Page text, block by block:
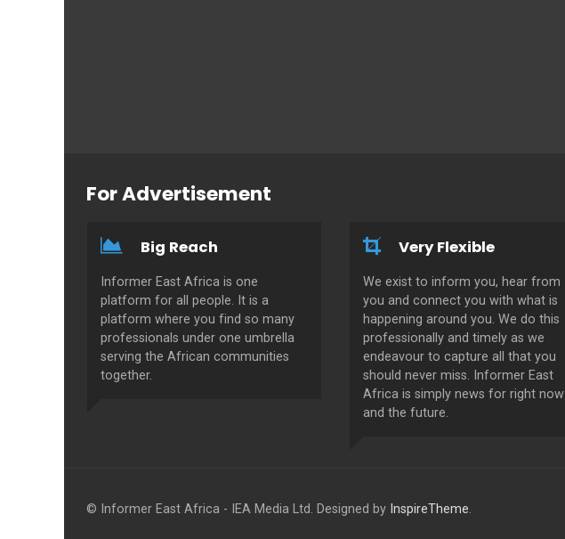
For Advertisement
Big Reach
Informer East Africa is one
platform for all people. It is a
platform where you find so many
professionals under one umbrella
serving the African communities
together.
Very Flexible
We exist to inform you, hear from
you and connect you with what is
happening around you. We do this
professionally and timely as we
endeavour to capture all that you
should never miss. Informer East
Africa is simply news for right now
and the future.
© Informer East Africa - IEA Media Ltd. Designed by InspireTheme.